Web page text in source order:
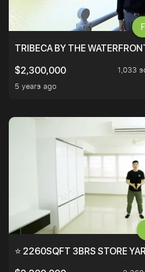
TRIBECA BY THE
$2,300,000
1,033
5 years ago
⭐ 2260SQFT 3BRS STORE